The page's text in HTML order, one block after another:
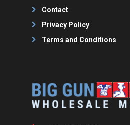
Contact
Privacy Policy
Terms and Conditions